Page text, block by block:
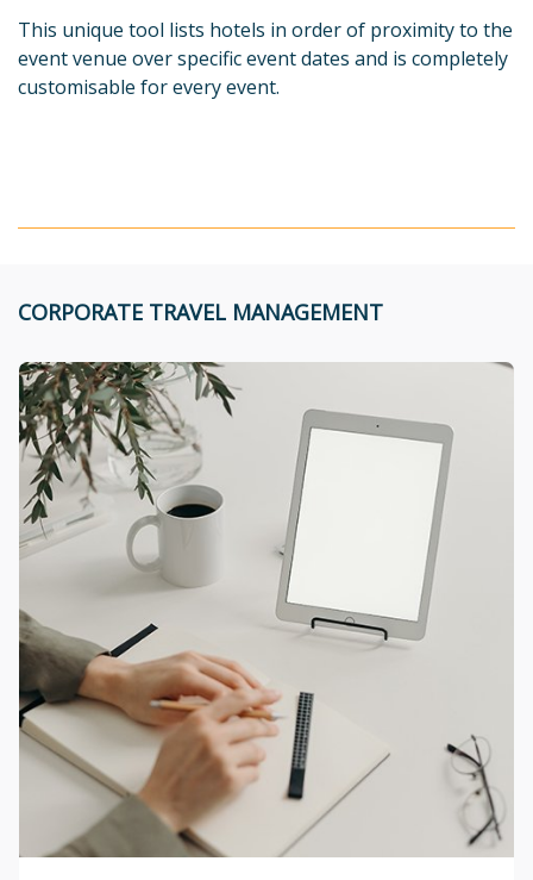
This unique tool lists hotels in order of proximity to the
event venue over specific event dates and is completely
customisable for every event.
CORPORATE TRAVEL MANAGEMENT